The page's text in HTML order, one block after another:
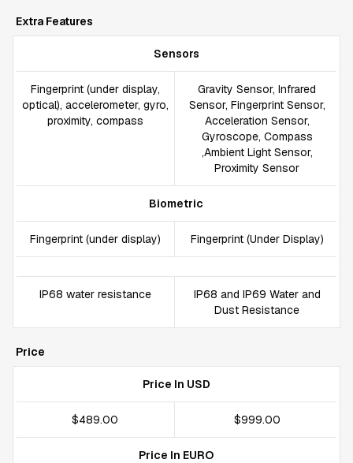
Extra Features
Sensors
Fingerprint (under display,
optical), accelerometer, gyro,
proximity, compass
Gravity Sensor, Infrared
Sensor, Fingerprint Sensor,
Acceleration Sensor,
Gyroscope, Compass
,Ambient Light Sensor,
Proximity Sensor
Biometric
Fingerprint (under display) Fingerprint (Under Display)
IP68 water resistance
IP68 and IP69 Water and
Dust Resistance
Price
Price In USD
$489.00 $999.00
Price In EURO